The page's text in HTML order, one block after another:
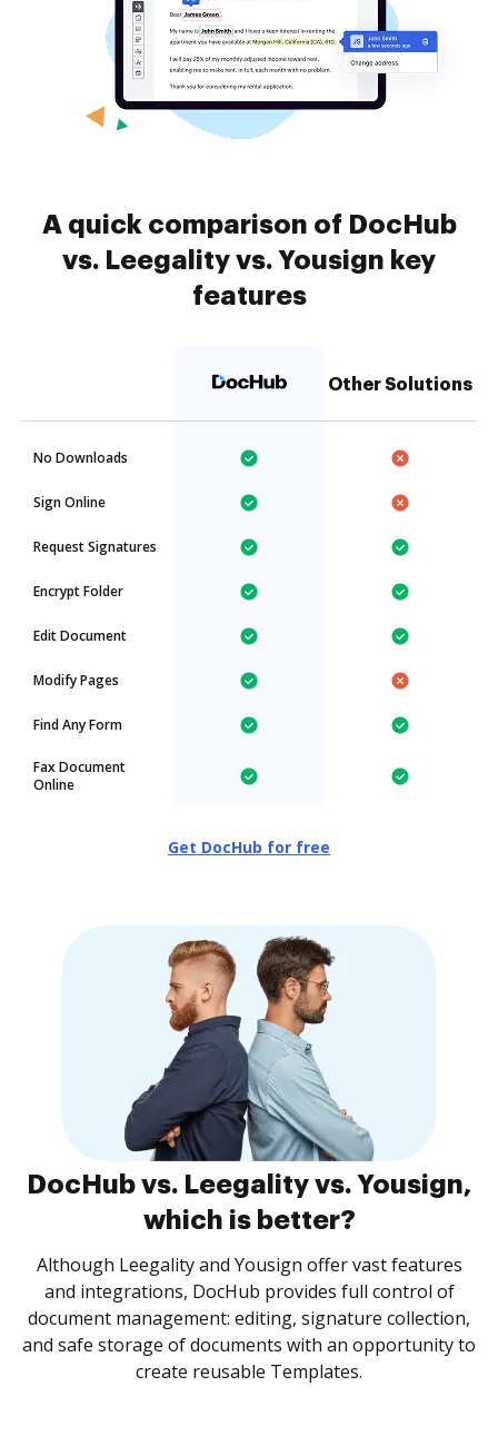
A quick comparison of DocHub
vs. Leegality vs. Yousign key
features
Other Solutions
No Downloads
Sign Online
Request Signatures
Encrypt Folder
Edit Document
Modify Pages
Find Any Form
Fax Document
Online
Get DocHub for free
DocHub vs. Leegality vs. Yousign,
which is better?
Although Leegality and Yousign offer vast features
and integrations, DocHub provides full control of
document management: editing, signature collection,
and safe storage of documents with an opportunity to
create reusable Templates.